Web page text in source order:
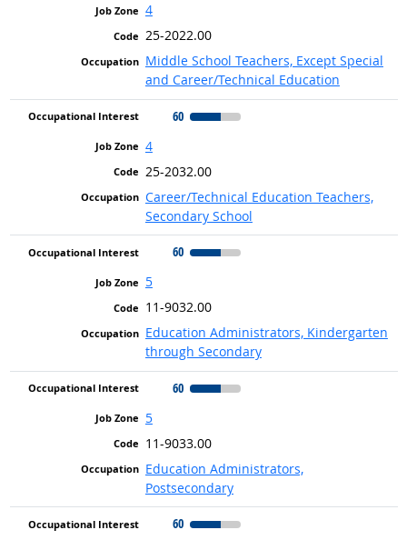
4
25-2022.00
Middle School Teachers, Except Special
and Career/Technical Education
60
4
25-2032.00
Career/Technical Education Teachers,
Secondary School
60
5
11-9032.00
Education Administrators, Kindergarten
through Secondary
60
5
11-9033.00
Education Administrators,
Postsecondary
60